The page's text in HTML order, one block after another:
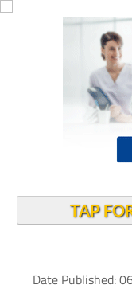
TAP
Date Published: